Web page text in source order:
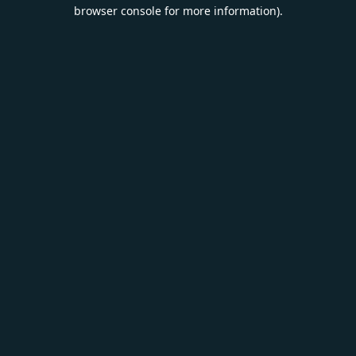
browser console for more information).